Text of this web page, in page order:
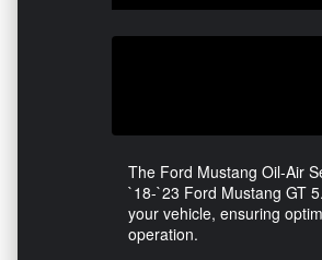
The Ford Mustang Oil-Air
`18-`23 Ford Mustang GT
your vehicle, ensuring
operation.